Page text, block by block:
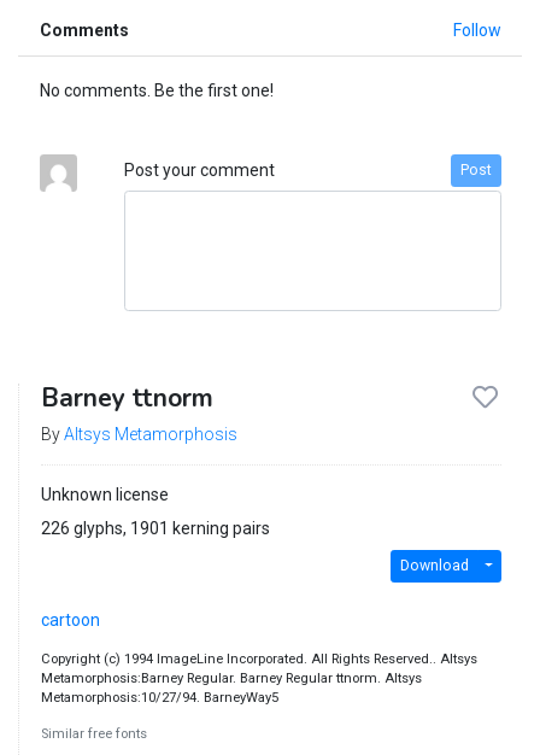
Comments Follow
No comments. Be the first one!
Post your comment Post
Barney ttnorm
ByAltsys Metamorphosis
Unknown license
226 glyphs, 1901 kerning pairs
Download
cartoon
Copyright (c) 1994 ImageLine Incorporated. All Rights Reserved.. Altsys
Metamorphosis:Barney Regular. Barney Regular ttnorm. Altsys
Metamorphosis:10/27/94. BarneyWay5
Similar free fonts